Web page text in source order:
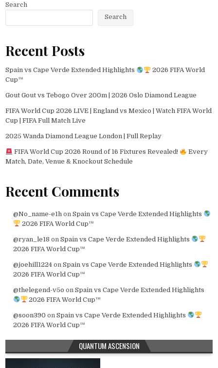
Search
Search
Recent Posts
Spain vs Cape Verde Extended Highlights
2026 FIFA World
Cup™
Gout Gout vs Tebogo Over 200m | 2026 Oslo Diamond League
FIFA World Cup 2026 LIVE | England vs Mexico | Watch FIFA World
Cup | FIFA Full Match Live
2025 Wanda Diamond League London | Full Replay
FIFA World Cup 2026 Round of 16 Fixtures Revealed!
Every
Match, Date, Venue & Knockout Schedule
Recent Comments
@No_name-e1h on Spain vs Cape Verde Extended Highlights
2026 FIFA World Cup™
@ryan_le18 on Spain vs Cape Verde Extended Highlights
2026 FIFA World Cup™
@joehill1224on Spain vs Cape Verde Extended Highlights
2026 FIFA World Cup™
@thelegend-v5o on Spain vs Cape Verde Extended Highlights
2026 FIFA World Cup™
@soon390 on Spain vs Cape Verde Extended Highlights
2026 FIFA World Cup™
QUANTUM ASCENSION